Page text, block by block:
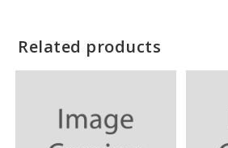
Related products